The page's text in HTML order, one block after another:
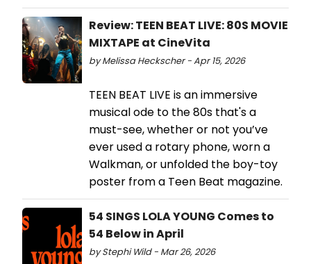
Review: TEEN BEAT LIVE: 80S MOVIE
MIXTAPE at CineVita
by Melissa Heckscher - Apr 15, 2026
TEEN BEAT LIVE is an immersive
musical ode to the 80s that's a
must-see, whether or not you’ve
ever used a rotary phone, worn a
Walkman, or unfolded the boy-toy
poster from a Teen Beat magazine.
54 SINGS LOLA YOUNG Comes to
54 Below in April
by Stephi Wild - Mar 26, 2026